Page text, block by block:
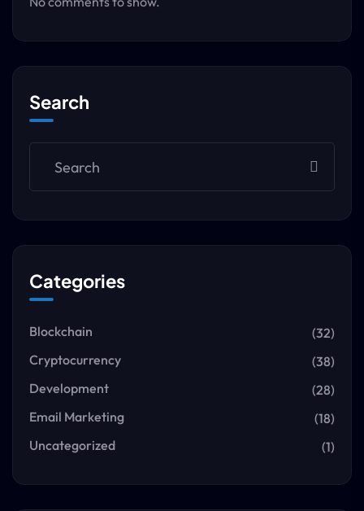
Search
Categories
Blockchain
(32)
Cryptocurrency
(38)
Development
(28)
Email Marketing
(18)
Uncategorized
(1)